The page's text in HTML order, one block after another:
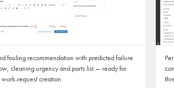
fouling recommendation with predicted failure
cleaning urgency and parts list — ready for
request creation.